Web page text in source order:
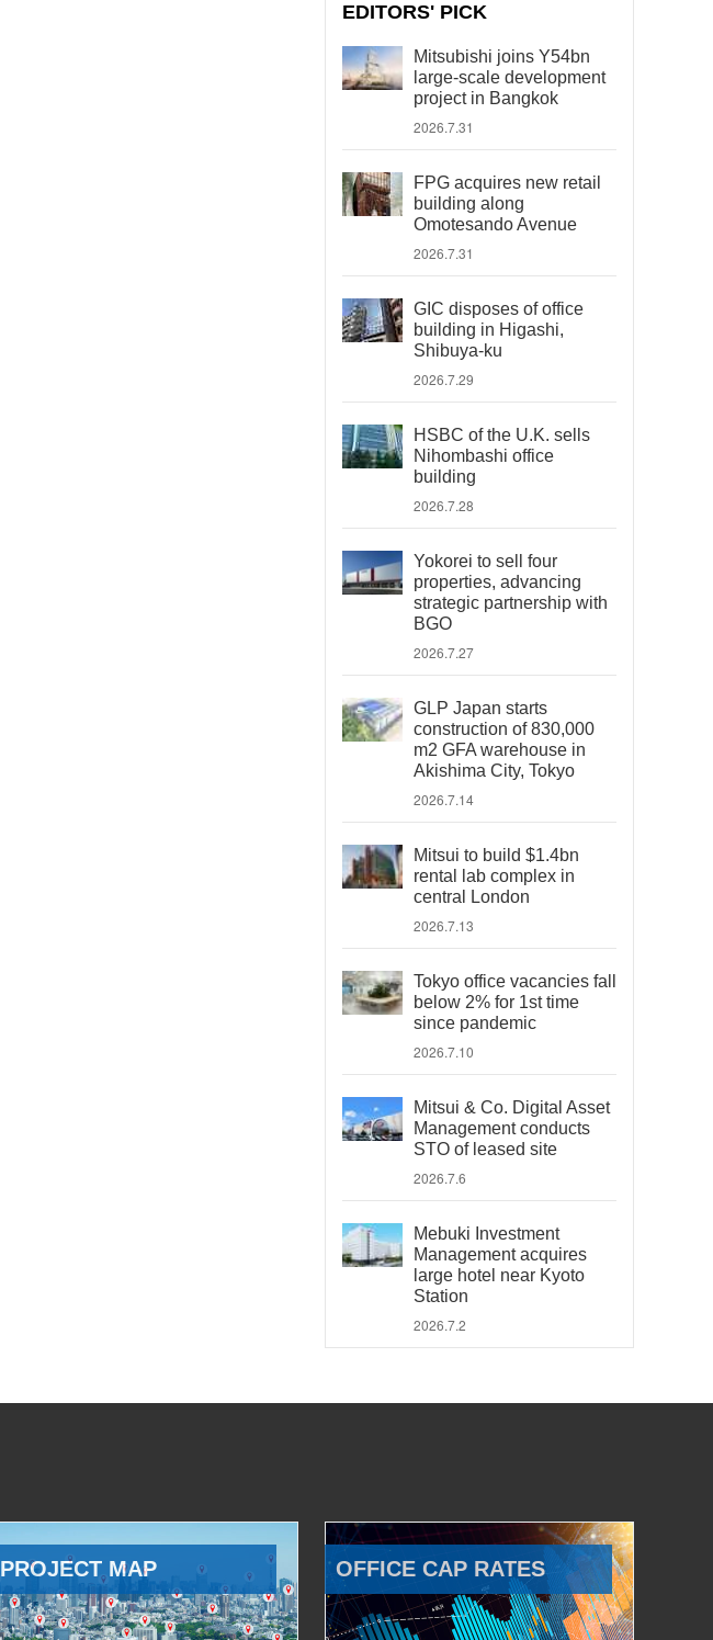
EDITORS' PICK
Mitsubishi joins Y54bn
large-scale development
project in Bangkok
2026.7.31
FPG acquires new retail
building along
Omotesando Avenue
2026.7.31
GIC disposes of office
building in Higashi,
Shibuya-ku
2026.7.29
HSBC of the U.K. sells
Nihombashi office
building
2026.7.28
Yokorei to sell four
properties, advancing
strategic partnership with
BGO
2026.7.27
GLP Japan starts
construction of 830,000
m2 GFA warehouse in
Akishima City, Tokyo
2026.7.14
Mitsui to build $1.4bn
rental lab complex in
central London
2026.7.13
Tokyo office vacancies fall
below 2% for 1st time
since pandemic
2026.7.10
Mitsui & Co. Digital Asset
Management conducts
STO of leased site
2026.7.6
Mebuki Investment
Management acquires
large hotel near Kyoto
Station
2026.7.2
PROJECT MAP OFFICE CAP RATES